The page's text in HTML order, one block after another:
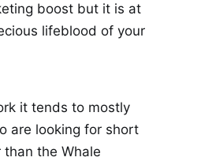
boost but it is at
lifeblood of your
it tends to mostly
are looking for short
the Whale